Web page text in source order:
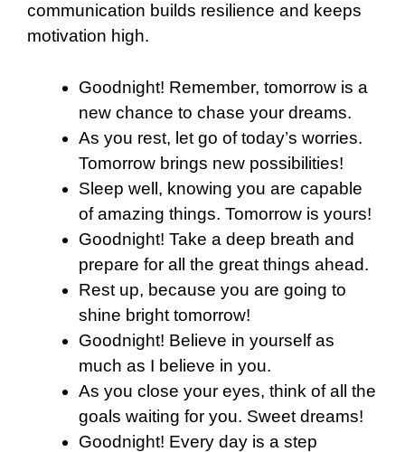
communication builds resilience and keeps
motivation high.
Goodnight! Remember, tomorrow is a
new chance to chase your dreams.
As you rest, let go of today’s worries.
Tomorrow brings new possibilities!
Sleep well, knowing you are capable
of amazing things. Tomorrow is yours!
Goodnight! Take a deep breath and
prepare for all the great things ahead.
Rest up, because you are going to
shine bright tomorrow!
Goodnight! Believe in yourself as
much as I believe in you.
As you close your eyes, think of all the
goals waiting for you. Sweet dreams!
Goodnight! Every day is a step